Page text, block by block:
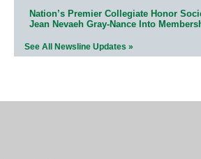
Nation’s Premier Collegiate Honor
Jean Nevaeh Gray-Nance Into
See All Newsline Updates »